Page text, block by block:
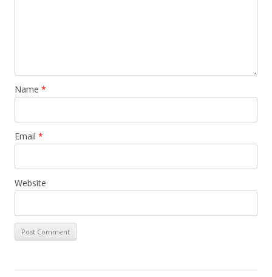
Name *
Email *
Website